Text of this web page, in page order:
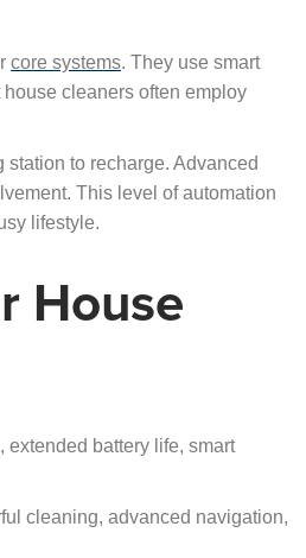
core systems. They use smart
cleaners often employ
to recharge. Advanced
This level of automation
lifestyle.
House
extended battery life, smart
cleaning, advanced navigation,